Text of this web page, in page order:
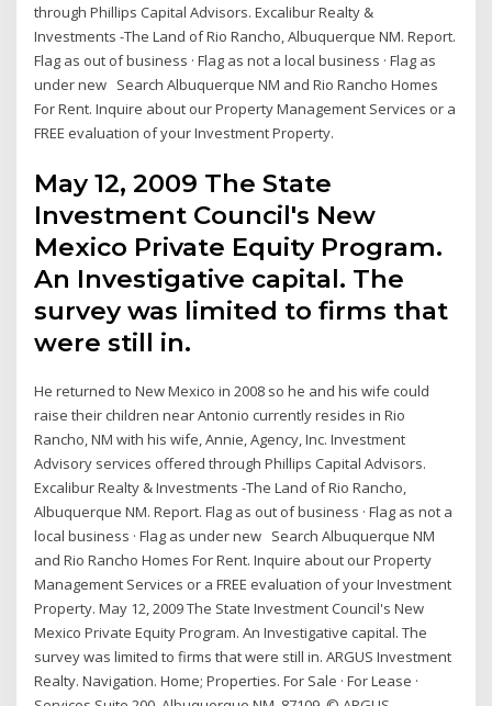
through Phillips Capital Advisors. Excalibur Realty &
Investments -The Land of Rio Rancho, Albuquerque NM. Report.
Flag as out of business · Flag as not a local business · Flag as
under new Search Albuquerque NM and Rio Rancho Homes
For Rent. Inquire about our Property Management Services or a
FREE evaluation of your Investment Property.
May 12, 2009 The State
Investment Council's New
Mexico Private Equity Program.
An Investigative capital. The
survey was limited to firms that
were still in.
He returned to New Mexico in 2008 so he and his wife could
raise their children near Antonio currently resides in Rio
Rancho, NM with his wife, Annie, Agency, Inc. Investment
Advisory services offered through Phillips Capital Advisors.
Excalibur Realty & Investments -The Land of Rio Rancho,
Albuquerque NM. Report. Flag as out of business · Flag as not a
local business · Flag as under new Search Albuquerque NM
and Rio Rancho Homes For Rent. Inquire about our Property
Management Services or a FREE evaluation of your Investment
Property. May 12, 2009 The State Investment Council's New
Mexico Private Equity Program. An Investigative capital. The
survey was limited to firms that were still in. ARGUS Investment
Realty. Navigation. Home; Properties. For Sale · For Lease ·